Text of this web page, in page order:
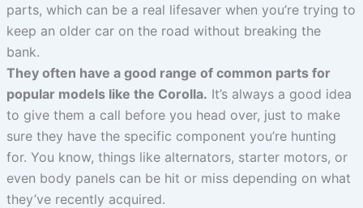
parts, which can be a real lifesaver when you’re trying to
keep an older car on the road without breaking the
bank.
They often have a good range of common parts for
popular models like the Corolla. It’s always a good idea
to give them a call before you head over, just to make
sure they have the specific component you’re hunting
for. You know, things like alternators, starter motors, or
even body panels can be hit or miss depending on what
they’ve recently acquired.